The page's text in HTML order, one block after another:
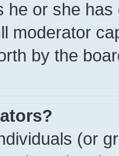
he or she
moderator
by the
(or